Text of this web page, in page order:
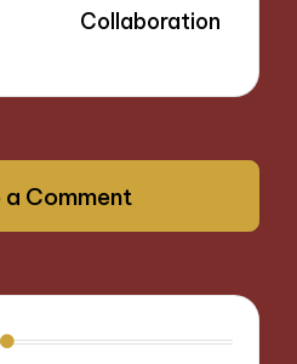
Collaboration
a Comment